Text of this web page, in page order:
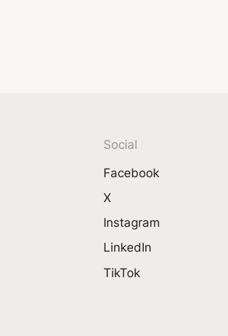
Social
Facebook
X
Instagram
LinkedIn
TikTok